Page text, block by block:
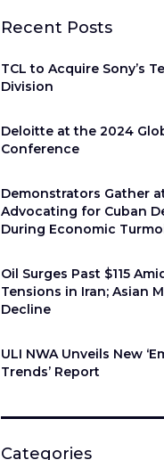
Recent Posts
TCL to Acquire Sony’s
Division
Deloitte at the 2024
Conference
Demonstrators Gather
Advocating for Cuban
During Economic
Oil Surges Past $115
Tensions in Iran; Asian
Decline
ULI NWA Unveils New
Trends’ Report
Categories